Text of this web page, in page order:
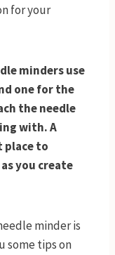
for your
minders use
one for the
the needle
with. A
place to
you create
minder is
some tips on